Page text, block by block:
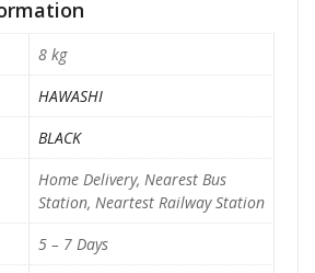
8 kg
HAWASHI
BLACK
Home Delivery, Nearest Bus
Station, Neartest Railway Station
5 – 7 Days